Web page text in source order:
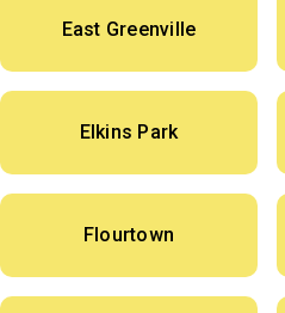
East Greenville
Elkins Park
Flourtown